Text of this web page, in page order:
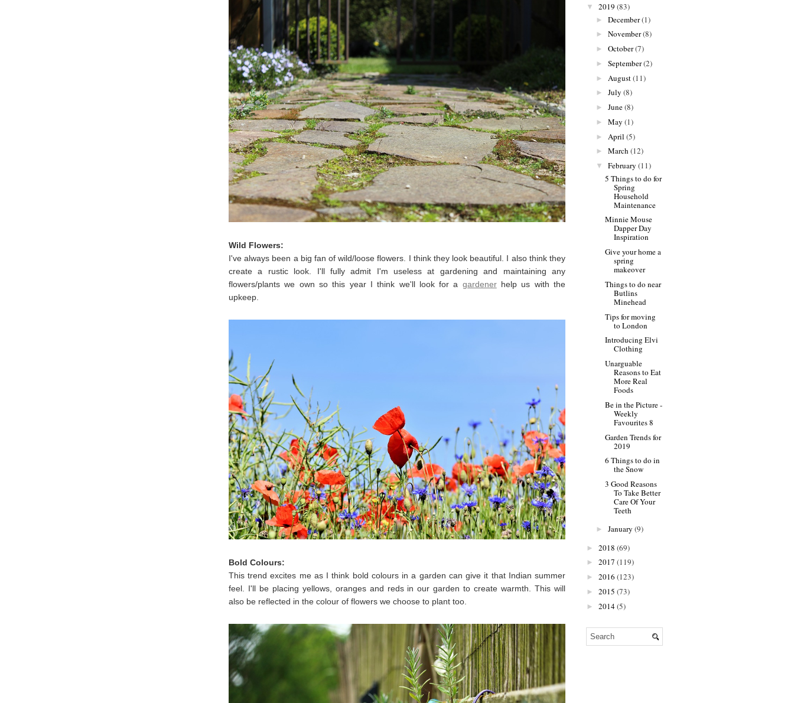
Wild Flowers:
I've always been a big fan of wild/loose flowers. I think they look beautiful. I also think they
create a rustic look. I'll fully admit I'm useless at gardening and maintaining any
flowers/plants we own so this year I think we'll look for a gardenerhelp us with the
upkeep.
Bold Colours:
This trend excites me as I think bold colours in a garden can give it that Indian summer
feel. I'll be placing yellows, oranges and reds in our garden to create warmth. This will
also be reflected in the colour of flowers we choose to plant too.
▼ 2019 (83)
► December(1)
► November(8)
► October(7)
► September(2)
► August(11)
► July (8)
► June(8)
► May (1)
► April (5)
► March (12)
▼ February (11)
5 Things to do for
Spring
Household
Maintenance
Minnie Mouse
Dapper Day
Inspiration
Give your home a
spring
makeover
Things to do near
Butlins
Minehead
Tips for moving
to London
Introducing Elvi
Clothing
Unarguable
Reasons to Eat
More Real
Foods
Be in the Picture -
Weekly
Favourites 8
Garden Trends for
2019
6 Things to do in
the Snow
3 Good Reasons
To Take Better
Care Of Your
Teeth
► January (9)
► 2018 (69)
► 2017 (119)
► 2016 (123)
► 2015 (73)
► 2014(5)